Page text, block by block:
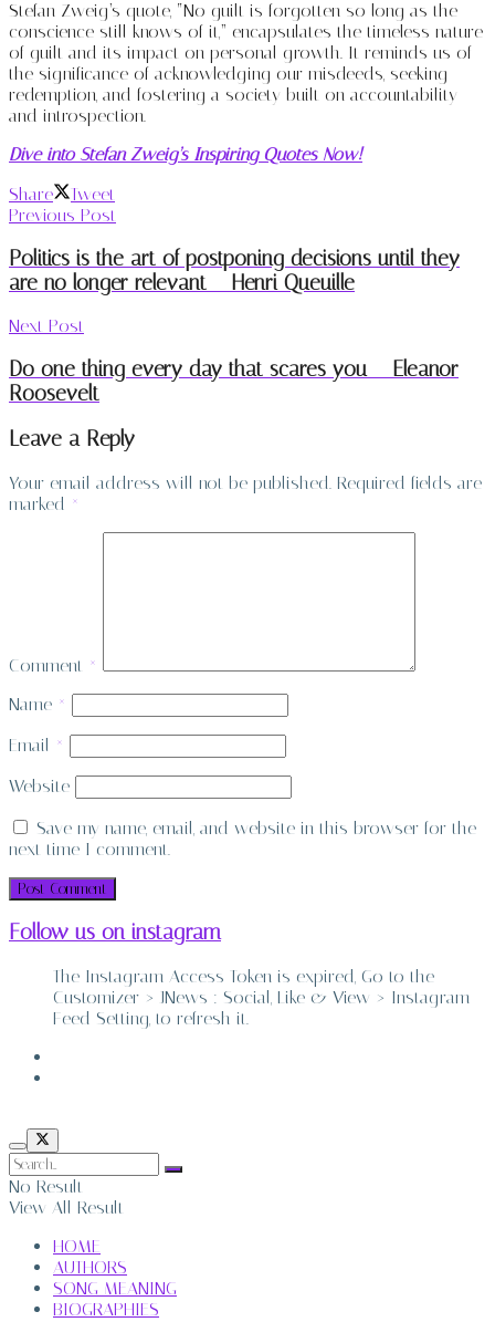
Stefan Zweig’s quote, “No guilt is forgotten so long as the
conscience still knows of it,” encapsulates the timeless nature
of guilt and its impact on personal growth. It reminds us of
the significance of acknowledging our misdeeds, seeking
redemption, and fostering a society built on accountability
and introspection.
Dive into Stefan Zweig’s Inspiring Quotes Now!
Share
Tweet
Previous Post
Politics is the art of postponing decisions until they
are no longer relevant – Henri Queuille
Next Post
Do one thing every day that scares you – Eleanor
Roosevelt
Leave a Reply
Your email address will not be published. Required fields are
marked *
Comment *
Name *
Email *
Website
Save my name, email, and website in this browser for the
next time I comment.
Follow us on instagram
The Instagram Access Token is expired, Go to the
Customizer > JNews : Social, Like & View > Instagram
Feed Setting, to refresh it.
No Result
View All Result
HOME
AUTHORS
SONG MEANING
BIOGRAPHIES